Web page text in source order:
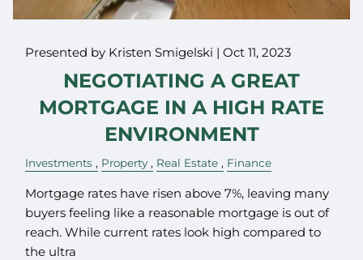
Presented by Kristen Smigelski |Oct 11, 2023
NEGOTIATING A GREAT
MORTGAGE IN A HIGH RATE
ENVIRONMENT
Investments Property Real Estate Finance
Mortgage rates have risen above 7%, leaving many
buyers feeling like a reasonable mortgage is out of
reach. While current rates look high compared to
the ultra